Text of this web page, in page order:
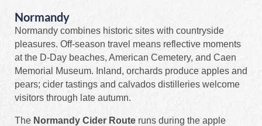
Normandy
Normandy combines historic sites with countryside
pleasures. Off‑season travel means reflective moments
at the D‑Day beaches, American Cemetery, and Caen
Memorial Museum. Inland, orchards produce apples and
pears; cider tastings and calvados distilleries welcome
visitors through late autumn.
The Normandy Cider Route runs during the apple